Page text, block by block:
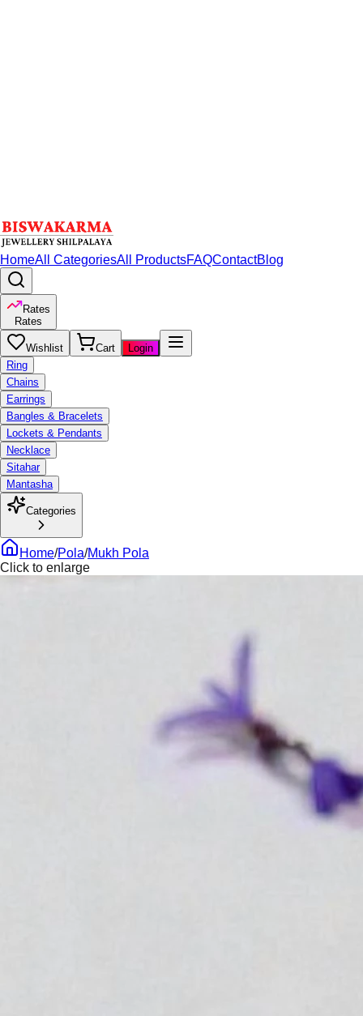
HomeAll CategoriesAll ProductsFAQContactBlog
Rates
Rates
Wishlist Cart
Login
Ring
Chains
Earrings
Bangles & Bracelets
Lockets & Pendants
Necklace
Sitahar
Mantasha
Categories
Home/Pola/Mukh Pola
Click to enlarge